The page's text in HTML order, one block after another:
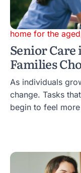
home for the aged
Senior
Families
As individuals
change. Tasks
begin to feel